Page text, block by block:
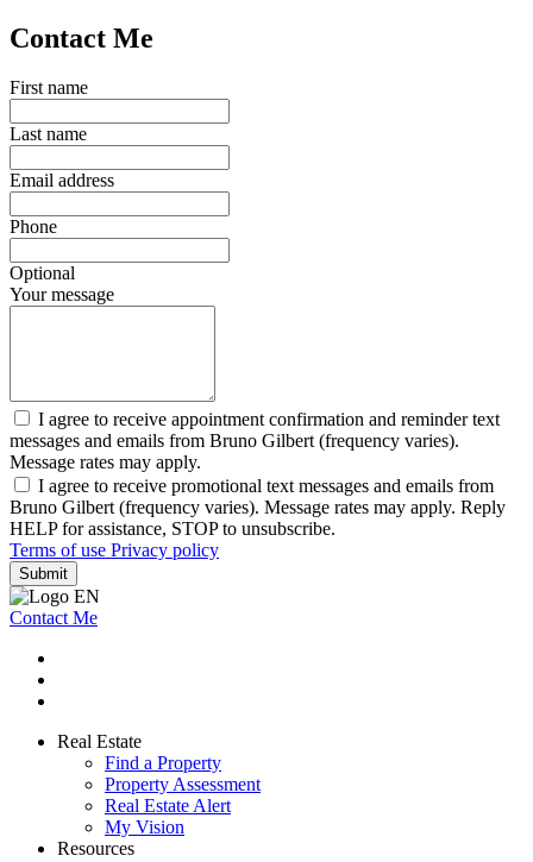
Contact Me
First name
Last name
Email address
Phone
Optional
Your message
I agree to receive appointment confirmation and reminder text
messages and emails from Bruno Gilbert (frequency varies).
Message rates may apply.
I agree to receive promotional text messages and emails from
Bruno Gilbert (frequency varies). Message rates may apply. Reply
HELP for assistance, STOP to unsubscribe.
Terms of use Privacy policy
Submit
Contact Me
Real Estate
Find a Property
Property Assessment
Real Estate Alert
My Vision
Resources